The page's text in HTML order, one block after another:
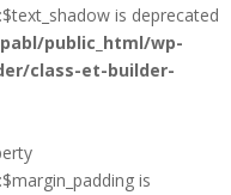
is deprecated
public_html/wp-
class-et-builder-
is